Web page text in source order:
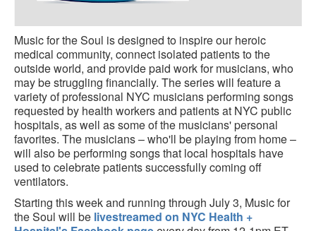
Music for the Soul is designed to inspire our heroic
medical community, connect isolated patients to the
outside world, and provide paid work for musicians, who
may be struggling financially. The series will feature a
variety of professional NYC musicians performing songs
requested by health workers and patients at NYC public
hospitals, as well as some of the musicians' personal
favorites. The musicians – who'll be playing from home –
will also be performing songs that local hospitals have
used to celebrate patients successfully coming off
ventilators.
Starting this week and running through July 3, Music for
the Soul will be livestreamed on NYC Health +